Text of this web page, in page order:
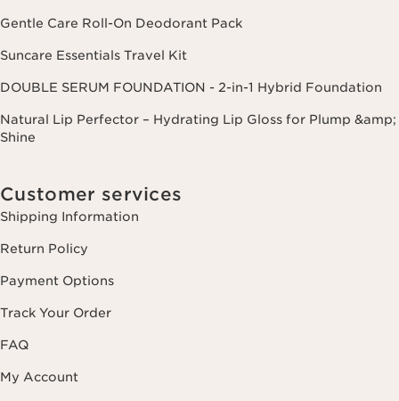
Gentle Care Roll-On Deodorant Pack
Suncare Essentials Travel Kit
DOUBLE SERUM FOUNDATION - 2-in-1 Hybrid Foundation
Natural Lip Perfector – Hydrating Lip Gloss for Plump &amp;
Shine
Customer services
Shipping Information
Return Policy
Payment Options
Track Your Order
FAQ
My Account